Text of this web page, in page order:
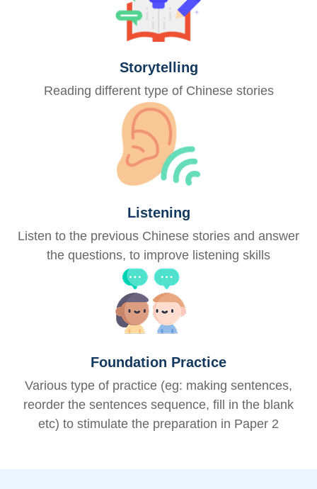
Storytelling
Reading different type of Chinese stories
Listening
Listen to the previous Chinese stories and answer
the questions, to improve listening skills
Foundation Practice
Various type of practice (eg: making sentences,
reorder the sentences sequence, fill in the blank
etc) to stimulate the preparation in Paper 2